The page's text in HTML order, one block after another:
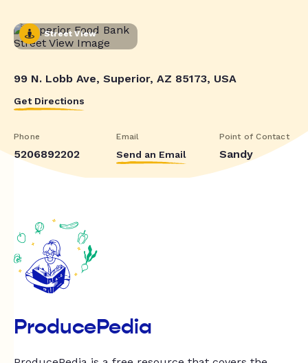
Street View
99 N. Lobb Ave, Superior, AZ 85173, USA
Get Directions
Phone
5206892202
Email
Send an Email
Point of Contact
Sandy
ProducePedia